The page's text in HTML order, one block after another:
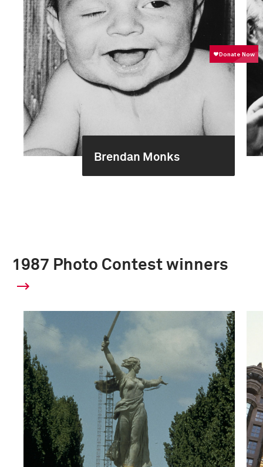
Brendan Monks
1987 Photo Contest winners